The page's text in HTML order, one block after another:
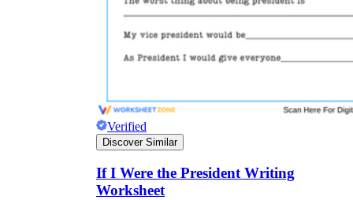
Verified
Discover Similar
If I Were the President Writing
Worksheet